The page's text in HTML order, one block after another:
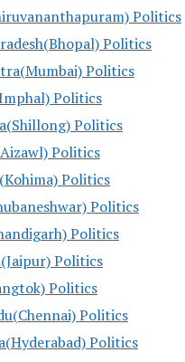
Politics
Politics
Politics
Politics
Politics
Politics
Politics
Politics
Politics
Politics
Politics
Politics
Politics